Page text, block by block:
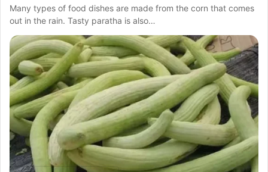
Many types of food dishes are made from the corn that comes
out in the rain. Tasty paratha is also…